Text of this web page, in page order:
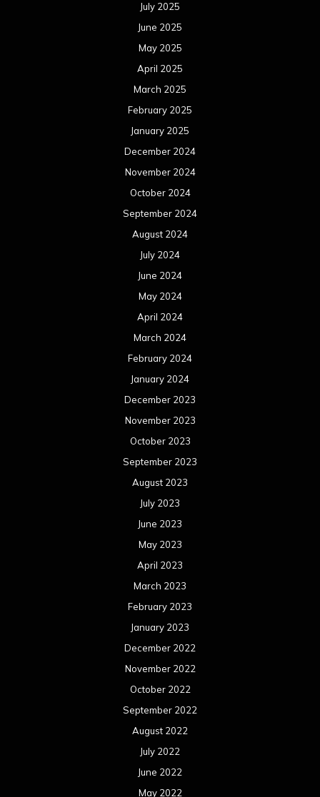
July 2025
June 2025
May 2025
April 2025
March 2025
February 2025
January 2025
December 2024
November 2024
October 2024
September 2024
August 2024
July 2024
June 2024
May 2024
April 2024
March 2024
February 2024
January 2024
December 2023
November 2023
October 2023
September 2023
August 2023
July 2023
June 2023
May 2023
April 2023
March 2023
February 2023
January 2023
December 2022
November 2022
October 2022
September 2022
August 2022
July 2022
June 2022
May 2022